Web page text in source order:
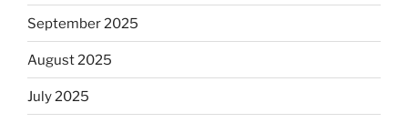
September 2025
August 2025
July 2025